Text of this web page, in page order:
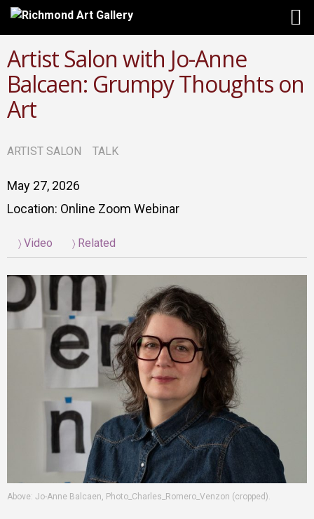
Artist Salon with Jo-Anne
Balcaen: Grumpy Thoughts on
Art
ARTIST SALON TALK
May 27, 2026
Location: Online Zoom Webinar
Video Related
Above: Jo-Anne Balcaen, Photo_Charles_Romero_Venzon (cropped).